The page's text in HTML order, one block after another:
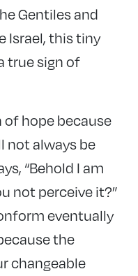
Gentiles and
Israel, this tiny
true sign of
of hope because
not always be
“Behold I am
not perceive it?”
eventually
the
changeable